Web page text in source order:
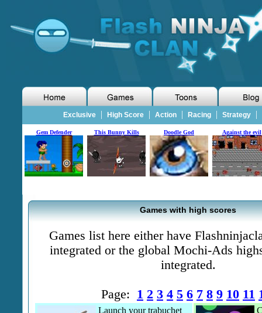
Exclusive| High Score| Action| Racing| Strategy|
Gem Defender This Bunny Kills Doodle God Against the evil
Games with high scores
Games list here either have
integrated or the global Mochi-Ads
integrated.
Page: 1 2 3 4 5 6 7 8 9 10 11
Launch your trabuchet